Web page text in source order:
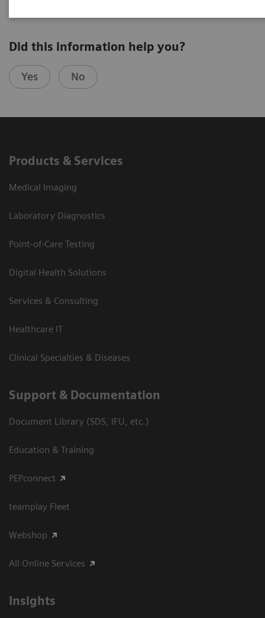
Did this information help you?
Yes No
Products & Services
Medical Imaging
Laboratory Diagnostics
Point-of-Care Testing
Digital Health Solutions
Services & Consulting
Healthcare IT
Clinical Specialties & Diseases
Support & Documentation
Document Library (SDS, IFU, etc.)
Education & Training
PEPconnect
teamplay Fleet
Webshop
All Online Services
Insights